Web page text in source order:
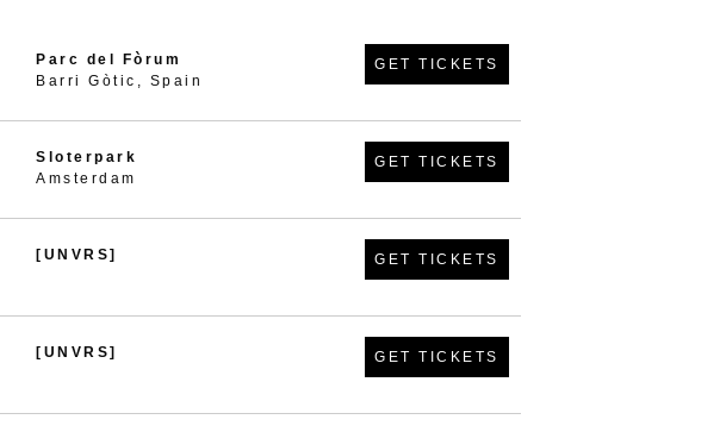
Parc del Fòrum
Barri Gòtic, Spain
GET TICKETS
Sloterpark
Amsterdam
GET TICKETS
[UNVRS] GET TICKETS
[UNVRS] GET TICKETS